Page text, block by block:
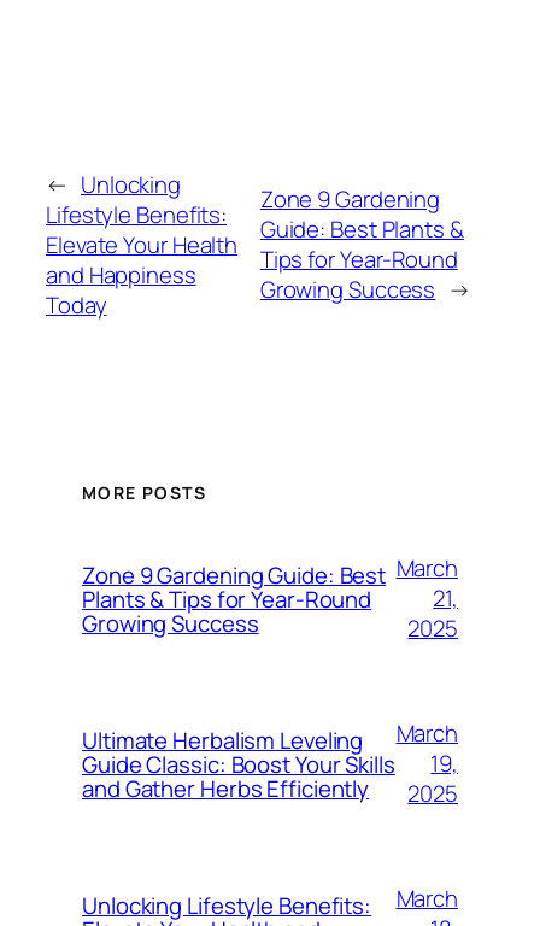
← Unlocking
Lifestyle Benefits:
Elevate Your Health
and Happiness
Today
Zone 9 Gardening
Guide: Best Plants &
Tips for Year-Round
Growing Success →
MORE POSTS
Zone 9 Gardening Guide: Best
Plants & Tips for Year-Round
Growing Success
March
21,
2025
Ultimate Herbalism Leveling
Guide Classic: Boost Your Skills
and Gather Herbs Efficiently
March
19,
2025
Unlocking Lifestyle Benefits:
March